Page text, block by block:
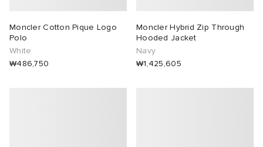
Moncler Cotton Pique Logo
Polo
White
₩486,750
Moncler Hybrid Zip Through
Hooded Jacket
Navy
₩1,425,605